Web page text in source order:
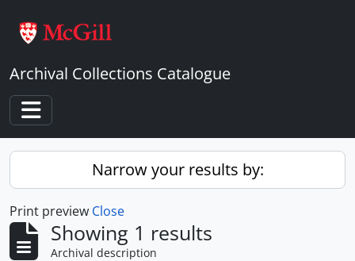
Archival Collections Catalogue
Toggle navigation
Narrow your results by:
Print preview Close
Showing 1 results
Archival description